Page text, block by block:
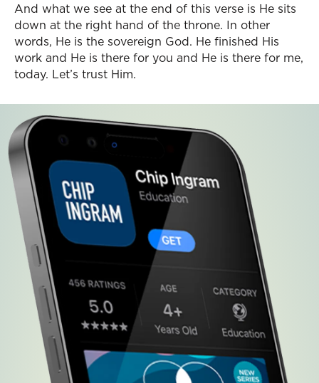
And what we see at the end of this verse is He sits
down at the right hand of the throne. In other
words, He is the sovereign God. He finished His
work and He is there for you and He is there for me,
today. Let’s trust Him.